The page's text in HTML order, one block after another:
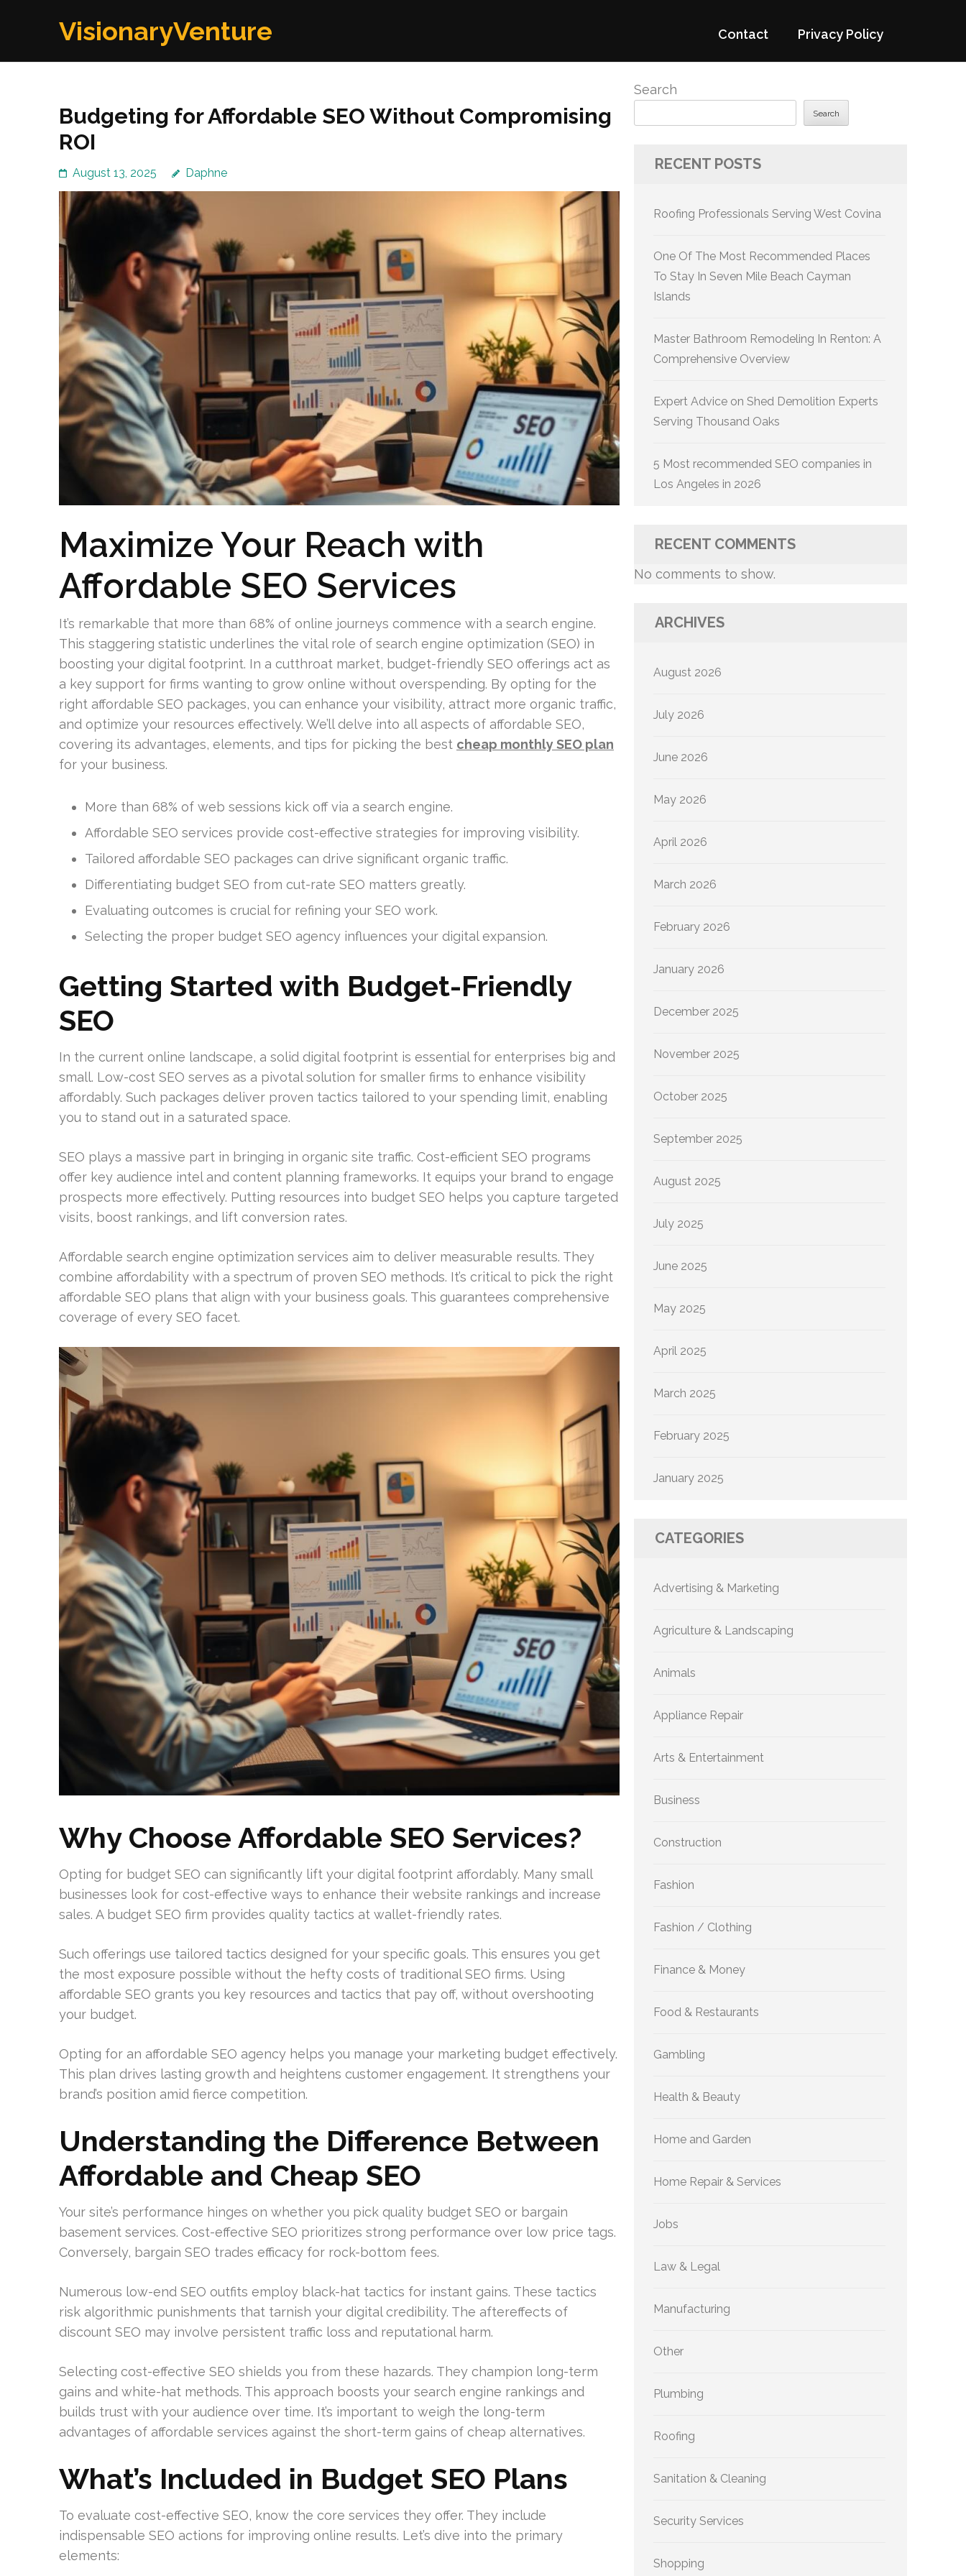
VisionaryVenture Contact Privacy Policy
Budgeting for Affordable SEO Without Compromising
ROI
August 13, 2025 Daphne
Maximize Your Reach with
Affordable SEO Services
It’s remarkable that more than 68% of online journeys commence with a search engine.
This staggering statistic underlines the vital role of search engine optimization (SEO) in
boosting your digital footprint. In a cutthroat market, budget-friendly SEO offerings act as
a key support for firms wanting to grow online without overspending. By opting for the
right affordable SEO packages, you can enhance your visibility, attract more organic traffic,
and optimize your resources effectively. We’ll delve into all aspects of affordable SEO,
covering its advantages, elements, and tips for picking the best cheap monthly SEO plan
for your business.
More than 68% of web sessions kick off via a search engine.
Affordable SEO services provide cost-effective strategies for improving visibility.
Tailored affordable SEO packages can drive significant organic traffic.
Differentiating budget SEO from cut-rate SEO matters greatly.
Evaluating outcomes is crucial for refining your SEO work.
Selecting the proper budget SEO agency influences your digital expansion.
Getting Started with Budget-Friendly
SEO
In the current online landscape, a solid digital footprint is essential for enterprises big and
small. Low-cost SEO serves as a pivotal solution for smaller firms to enhance visibility
affordably. Such packages deliver proven tactics tailored to your spending limit, enabling
you to stand out in a saturated space.
SEO plays a massive part in bringing in organic site traffic. Cost-efficient SEO programs
offer key audience intel and content planning frameworks. It equips your brand to engage
prospects more effectively. Putting resources into budget SEO helps you capture targeted
visits, boost rankings, and lift conversion rates.
Affordable search engine optimization services aim to deliver measurable results. They
combine affordability with a spectrum of proven SEO methods. It’s critical to pick the right
affordable SEO plans that align with your business goals. This guarantees comprehensive
coverage of every SEO facet.
Why Choose Affordable SEO Services?
Opting for budget SEO can significantly lift your digital footprint affordably. Many small
businesses look for cost-effective ways to enhance their website rankings and increase
sales. A budget SEO firm provides quality tactics at wallet-friendly rates.
Such offerings use tailored tactics designed for your specific goals. This ensures you get
the most exposure possible without the hefty costs of traditional SEO firms. Using
affordable SEO grants you key resources and tactics that pay off, without overshooting
your budget.
Opting for an affordable SEO agency helps you manage your marketing budget effectively.
This plan drives lasting growth and heightens customer engagement. It strengthens your
brand’s position amid fierce competition.
Understanding the Difference Between
Affordable and Cheap SEO
Your site’s performance hinges on whether you pick quality budget SEO or bargain
basement services. Cost-effective SEO prioritizes strong performance over low price tags.
Conversely, bargain SEO trades efficacy for rock-bottom fees.
Numerous low-end SEO outfits employ black-hat tactics for instant gains. These tactics
risk algorithmic punishments that tarnish your digital credibility. The aftereffects of
discount SEO may involve persistent traffic loss and reputational harm.
Selecting cost-effective SEO shields you from these hazards. They champion long-term
gains and white-hat methods. This approach boosts your search engine rankings and
builds trust with your audience over time. It’s important to weigh the long-term
advantages of affordable services against the short-term gains of cheap alternatives.
What’s Included in Budget SEO Plans
To evaluate cost-effective SEO, know the core services they offer. They include
indispensable SEO actions for improving online results. Let’s dive into the primary
elements:
Search
Search
RECENT POSTS
Roofing Professionals Serving West Covina
One Of The Most Recommended Places
To Stay In Seven Mile Beach Cayman
Islands
Master Bathroom Remodeling In Renton: A
Comprehensive Overview
Expert Advice on Shed Demolition Experts
Serving Thousand Oaks
5 Most recommended SEO companies in
Los Angeles in 2026
RECENT COMMENTS
No comments to show.
ARCHIVES
August 2026
July 2026
June 2026
May 2026
April 2026
March 2026
February 2026
January 2026
December 2025
November 2025
October 2025
September 2025
August 2025
July 2025
June 2025
May 2025
April 2025
March 2025
February 2025
January 2025
CATEGORIES
Advertising & Marketing
Agriculture & Landscaping
Animals
Appliance Repair
Arts & Entertainment
Business
Construction
Fashion
Fashion / Clothing
Finance & Money
Food & Restaurants
Gambling
Health & Beauty
Home and Garden
Home Repair & Services
Jobs
Law & Legal
Manufacturing
Other
Plumbing
Roofing
Sanitation & Cleaning
Security Services
Shopping